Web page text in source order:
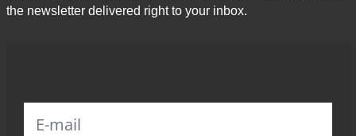
the newsletter delivered right to your inbox.